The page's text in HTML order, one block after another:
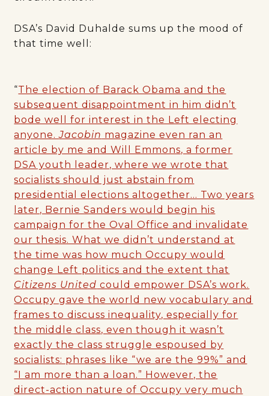
DSA’s David Duhalde sums up the mood of
that time well:
“The election of Barack Obama and the
subsequent disappointment in him didn’t
bode well for interest in the Left electing
anyone.Jacobin magazine even ran an
article by me and Will Emmons, a former
DSA youth leader, where we wrote that
socialists should just abstain from
presidential elections altogether… Two years
later, Bernie Sanders would begin his
campaign for the Oval Office and invalidate
our thesis. What we didn’t understand at
the time was how much Occupy would
change Left politics and the extent that
Citizens United could empower DSA’s work.
Occupy gave the world new vocabulary and
frames to discuss inequality, especially for
the middle class, even though it wasn’t
exactly the class struggle espoused by
socialists: phrases like “we are the 99%” and
“I am more than a loan.” However, the
direct-action nature of Occupy very much